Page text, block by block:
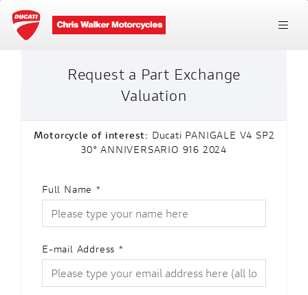
Request a Part Exchange
Valuation
Motorcycle of interest: Ducati PANIGALE V4 SP2
30° ANNIVERSARIO 916 2024
Full Name *
E-mail Address *